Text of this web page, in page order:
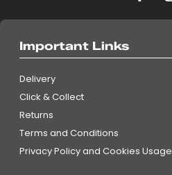
Important Links
Delivery
Click & Collect
Returns
Terms and Conditions
Privacy Policy and Cookies Usage